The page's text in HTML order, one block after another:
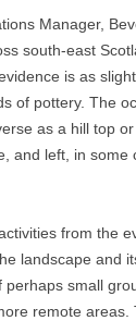
Manager,
south-east
is as
of pottery. The
as a hill top
and left, in some
from the
landscape and
small
remote areas.